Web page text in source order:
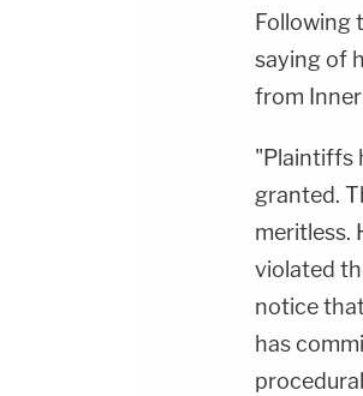
Following
saying of
from
"Plaintiffs
granted.
meritless.
violated
notice
has